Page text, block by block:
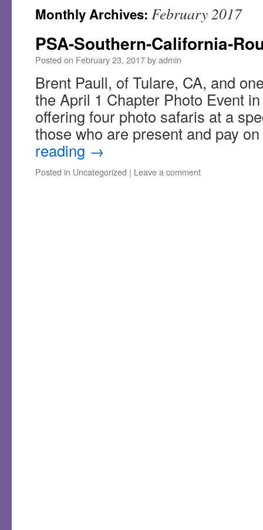
Monthly Archives: February 2017
PSA-Southern-California-
Posted on February 23, 2017byadmin
Brent Paull, of Tulare, CA, and
the April 1 Chapter Photo Event
offering four photo safaris at a
those who are present and pay
reading →
Posted in Uncategorized | Leave a comment